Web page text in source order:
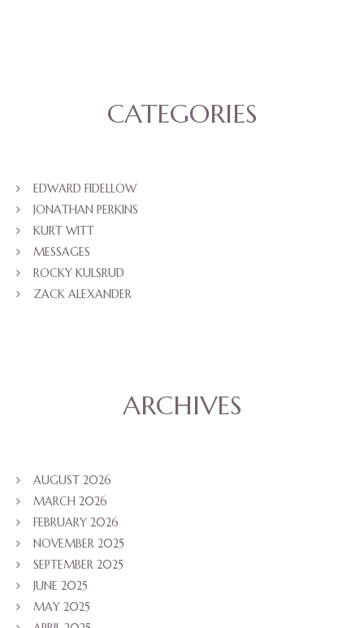
CATEGORIES
EDWARD FIDELLOW
JONATHAN PERKINS
KURT WITT
MESSAGES
ROCKY KULSRUD
ZACK ALEXANDER
ARCHIVES
AUGUST 2026
MARCH 2026
FEBRUARY 2026
NOVEMBER 2025
SEPTEMBER 2025
JUNE 2025
MAY 2025